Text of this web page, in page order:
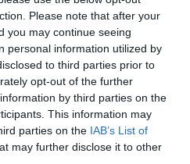
Please note that after your
you may continue seeing
personal information utilized by
to third parties prior to
opt-out of the further
by third parties on the
This information may
parties on the IAB’s List of
may further disclose it to other
cream.
add the butter and, with the
It will take about3 minutes